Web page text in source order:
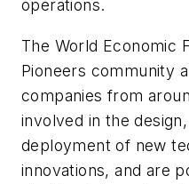
operations.
The World Economic
Pioneers community
companies from
involved in the
deployment of new
innovations, and are